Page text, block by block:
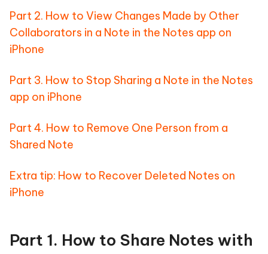
Part 2. How to View Changes Made by Other
Collaborators in a Note in the Notes app on
iPhone
Part 3. How to Stop Sharing a Note in the Notes
app on iPhone
Part 4. How to Remove One Person from a
Shared Note
Extra tip: How to Recover Deleted Notes on
iPhone
Part 1. How to Share Notes with